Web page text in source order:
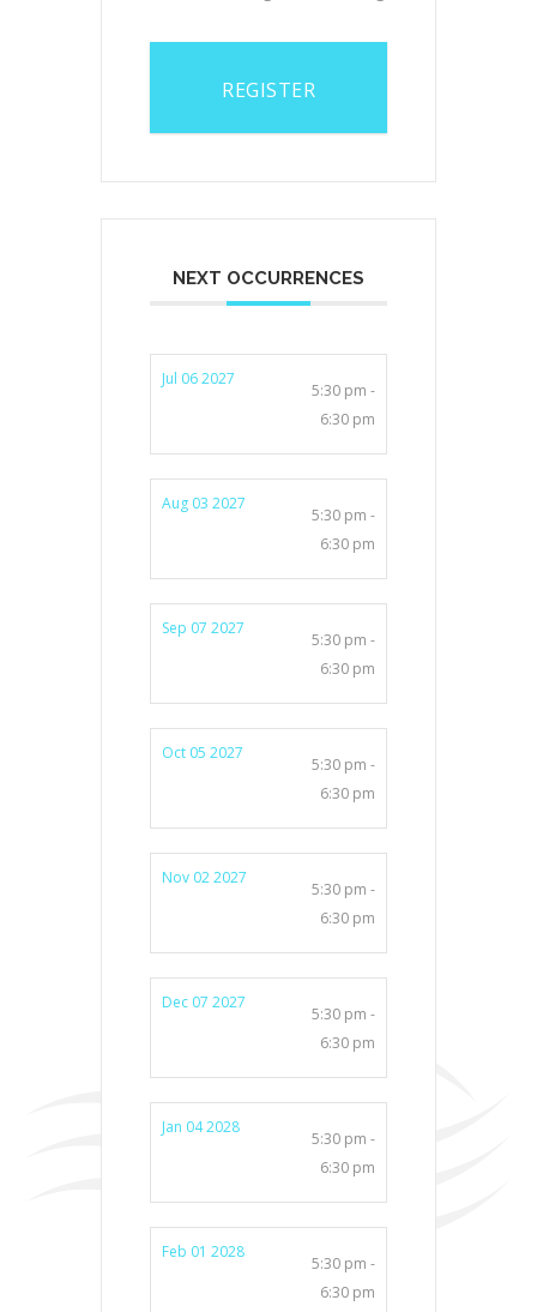
REGISTER
NEXT OCCURRENCES
Jul 06 2027
5:30 pm -
6:30 pm
Aug 03 2027
5:30 pm -
6:30 pm
Sep 07 2027
5:30 pm -
6:30 pm
Oct 05 2027
5:30 pm -
6:30 pm
Nov 02 2027
5:30 pm -
6:30 pm
Dec 07 2027
5:30 pm -
6:30 pm
Jan 04 2028
5:30 pm -
6:30 pm
Feb 01 2028
5:30 pm -
6:30 pm